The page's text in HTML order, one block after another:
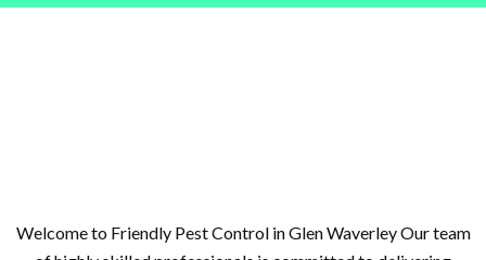
Welcome to Friendly Pest Control in Glen Waverley Our team